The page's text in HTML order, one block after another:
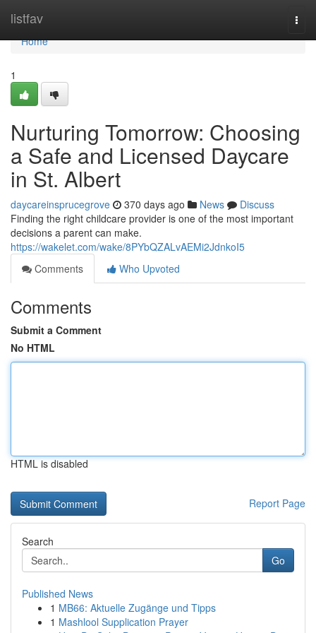
listfav
Home
Home
1
Nurturing Tomorrow: Choosing
a Safe and Licensed Daycare
in St. Albert
daycareinsprucegrove 370 days ago News
Discuss
Finding the right childcare provider is one of the most important
decisions a parent can make.
https://wakelet.com/wake/8PYbQZALvAEMi2JdnkoI5
Comments
Who Upvoted
Comments
Submit a Comment
No HTML
HTML is disabled
Report Page
Search
Go
Published News
1 MB66: Aktuelle Zugänge und Tipps
1 Mashlool Supplication Prayer